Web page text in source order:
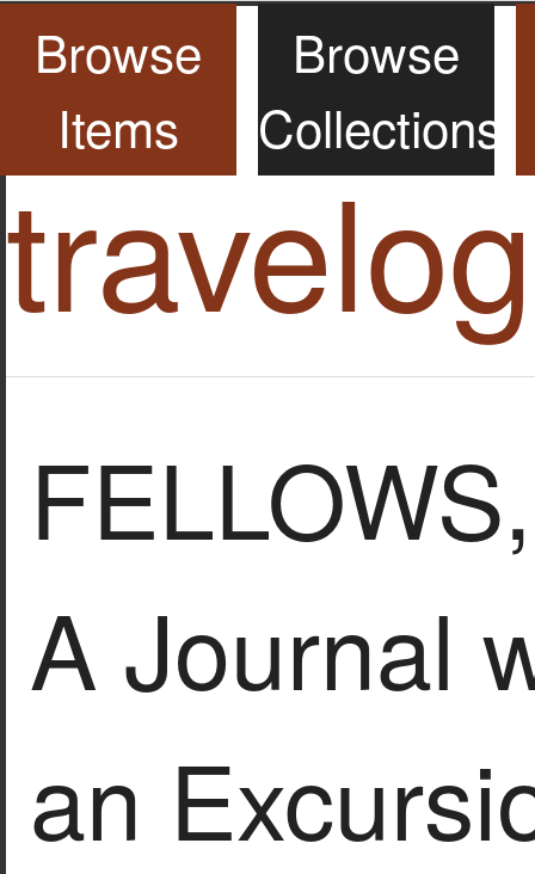
Browse
Items
Browse
Collections
A Journal
an